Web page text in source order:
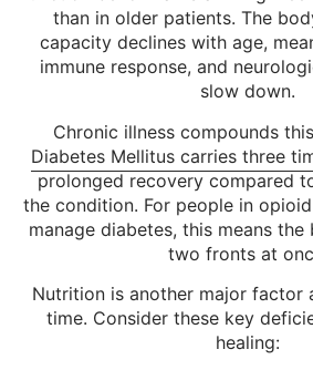
than in older patients. The
capacity declines with age,
immune response, and
slow down.
Chronic illness compounds
Diabetes Mellitus carries three
prolonged recovery compared
the condition. For people in
manage diabetes, this means
two fronts at
Nutrition is another major factor
time. Consider these key
healing: